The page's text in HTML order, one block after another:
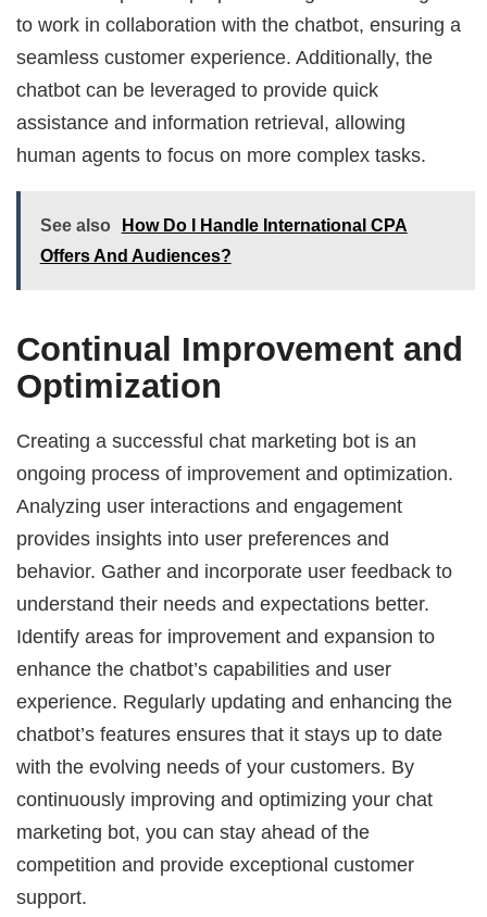
to work in collaboration with the chatbot, ensuring a
seamless customer experience. Additionally, the
chatbot can be leveraged to provide quick
assistance and information retrieval, allowing
human agents to focus on more complex tasks.
See also
How Do I Handle International CPA
Offers And Audiences?
Continual Improvement and
Optimization
Creating a successful chat marketing bot is an
ongoing process of improvement and optimization.
Analyzing user interactions and engagement
provides insights into user preferences and
behavior. Gather and incorporate user feedback to
understand their needs and expectations better.
Identify areas for improvement and expansion to
enhance the chatbot’s capabilities and user
experience. Regularly updating and enhancing the
chatbot’s features ensures that it stays up to date
with the evolving needs of your customers. By
continuously improving and optimizing your chat
marketing bot, you can stay ahead of the
competition and provide exceptional customer
support.